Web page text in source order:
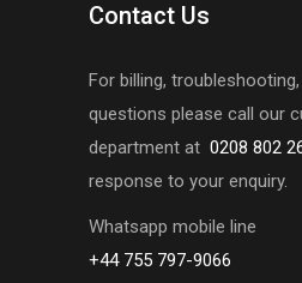
Contact Us
For billing,
questions please call our
department at 0208 802
response to your enquiry.
Whatsapp mobile line
+44 755 797-9066